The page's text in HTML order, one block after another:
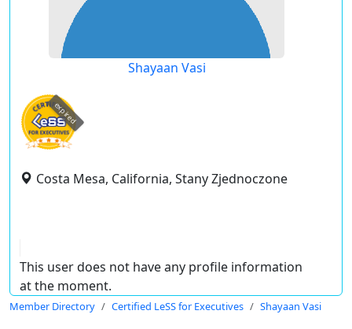
Shayaan Vasi
expired
Costa Mesa, California, Stany Zjednoczone
This user does not have any profile information
at the moment.
Member Directory Certified LeSS for Executives Shayaan Vasi